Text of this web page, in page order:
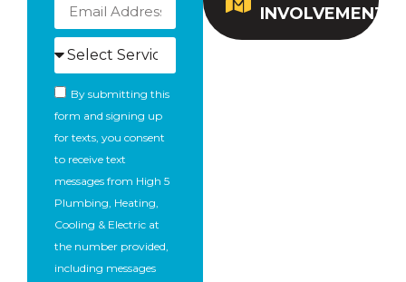
INVOLVEMENT
By submitting this
form and signing up
for texts, you consent
to receive text
messages from High 5
Plumbing, Heating,
Cooling & Electric at
the number provided,
including messages